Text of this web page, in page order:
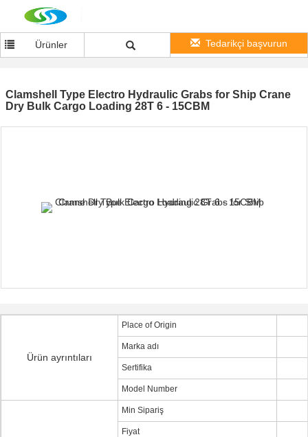
Ürünler Tedarikçi başvurun
Clamshell Type Electro Hydraulic Grabs for Ship Crane
Dry Bulk Cargo Loading 28T 6 - 15CBM
Ürün ayrıntıları
Place of Origin
Marka adı
Sertifika
Model Number
Min Sipariş
Fiyat